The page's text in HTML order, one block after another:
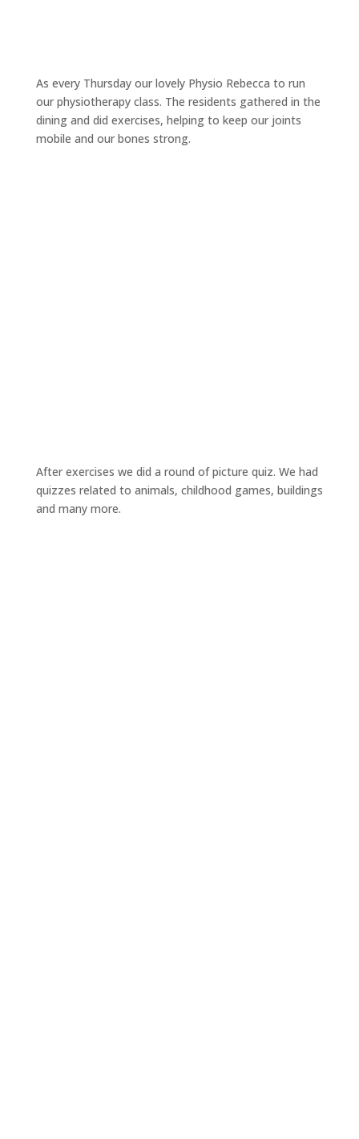
As every Thursday our lovely Physio Rebecca to run
our physiotherapy class. The residents gathered in the
dining and did exercises, helping to keep our joints
mobile and our bones strong.
After exercises we did a round of picture quiz. We had
quizzes related to animals, childhood games, buildings
and many more.